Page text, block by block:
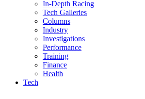
In-Depth Racing
Tech Galleries
Columns
Industry
Investigations
Performance
Training
Finance
Health
Tech